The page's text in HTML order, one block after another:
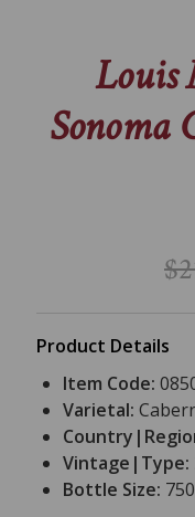
Sonoma
Product Details
Item Code:
Varietal:
Vintage|Type:
Bottle Size: